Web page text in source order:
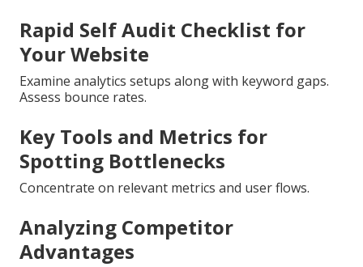
Rapid Self Audit Checklist for
Your Website
Examine analytics setups along with keyword gaps.
Assess bounce rates.
Key Tools and Metrics for
Spotting Bottlenecks
Concentrate on relevant metrics and user flows.
Analyzing Competitor
Advantages